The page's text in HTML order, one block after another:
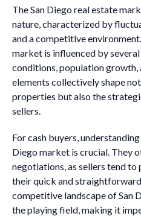
The San Diego real estate
nature, characterized by
and a competitive
market is influenced by
conditions, population growth,
elements collectively shape
properties but also the
sellers.
For cash buyers,
Diego market is crucial. They
negotiations, as sellers tend
their quick and
competitive landscape of San
the playing field, making it